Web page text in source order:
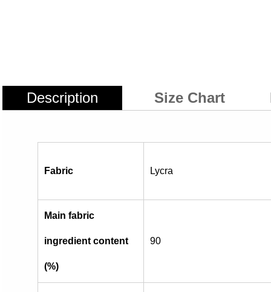
Description Size Chart
Fabric Lycra
Main fabric
ingredient content
(%)
90